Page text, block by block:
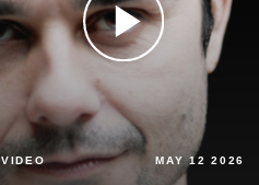
VIDEO MAY 12 2026